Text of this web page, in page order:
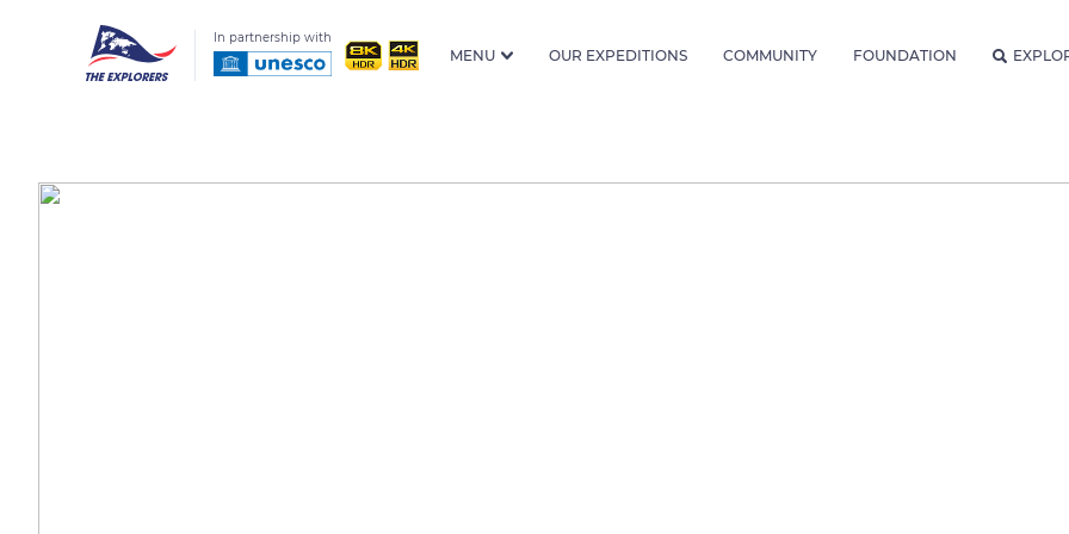
In partnership with
MENU OUR EXPEDITIONS COMMUNITY FOUNDATION